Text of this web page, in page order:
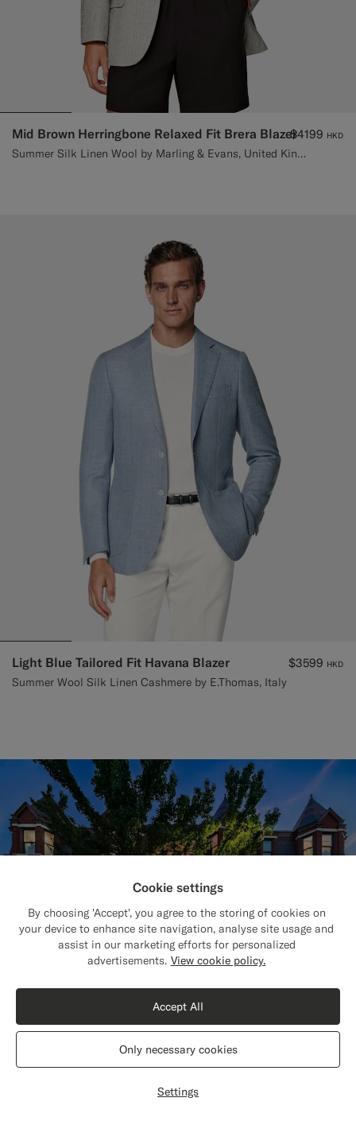
Mid Brown Herringbone Relaxed Fit Brera Blazer
Summer Silk Linen Wool by Marling & Evans, United Kingdom
$4199 HKD
Light Blue Tailored Fit Havana Blazer
Summer Wool Silk Linen Cashmere by E.Thomas, Italy
$3599 HKD
Find your nearest store
Visit one of our 150 stores worldwide for
Shipping to The United States?
content that are relevant to you.
The United States(USD)
Switch location
Cookie settings
By choosing 'Accept', you agree to the storing of cookies on
your device to enhance site navigation, analyse site usage and
assist in our marketing efforts for personalized
advertisements. View cookie policy.
Settings
Only necessary cookies
Accept All